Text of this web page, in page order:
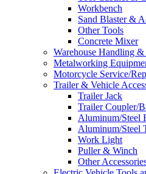
Workbench
Sand Blaster &
Other Tools
Concrete Mixer
Warehouse Handling
Metalworking
Motorcycle Service/
Trailer & Vehicle
Trailer Jack
Trailer Coupler/
Aluminum/Steel
Aluminum/Steel
Work Light
Puller & Winch
Other